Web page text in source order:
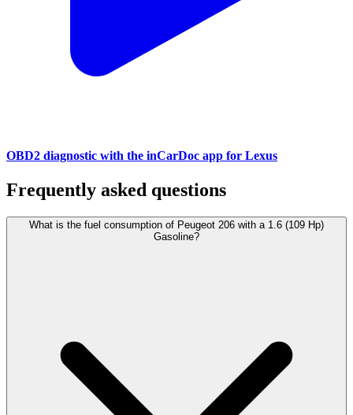
OBD2 diagnostic with the inCarDoc app for Lexus
Frequently asked questions
What is the fuel consumption of Peugeot 206 with a 1.6 (109 Hp)
Gasoline?